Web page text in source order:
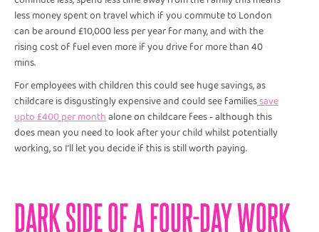
less money spent on travel which if you commute to London
can be around £10,000 less per year for many, and with the
rising cost of fuel even more if you drive for more than 40
mins.
For employees with children this could see huge savings, as
childcare is disgustingly expensive and could see familiessave
upto £400 per monthalone on childcare fees - although this
does mean you need to look after your child whilst potentially
working, so I’ll let you decide if this is still worth paying.
DARK SIDE OF A FOUR-DAY WORK